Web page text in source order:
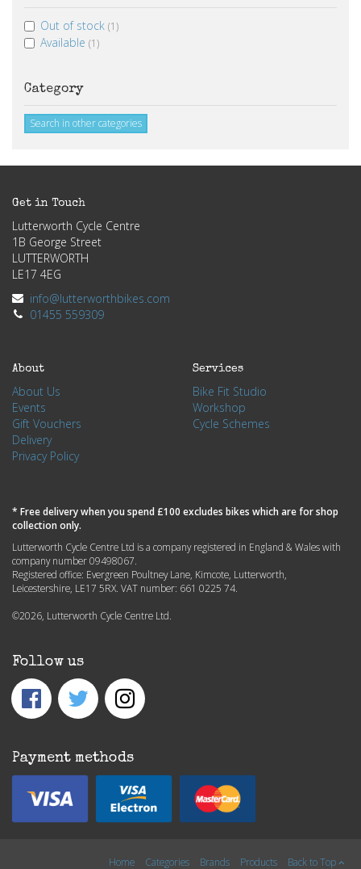
Out of stock (1)
Available (1)
Category
Search in other categories
Get in Touch
Lutterworth Cycle Centre
1B George Street
LUTTERWORTH
LE17 4EG
info@lutterworthbikes.com
01455 559309
About
About Us
Events
Gift Vouchers
Delivery
Privacy Policy
Services
Bike Fit Studio
Workshop
Cycle Schemes
* Free delivery when you spend £100 excludes bikes which are for shop
collection only.
Lutterworth Cycle Centre Ltd is a company registered in England & Wales with
company number 09498067.
Registered office: Evergreen Poultney Lane, Kimcote, Lutterworth,
Leicestershire, LE17 5RX. VAT number: 661 0225 74.
©2026, Lutterworth Cycle Centre Ltd.
Follow us
Payment methods
Home Categories Brands Products Back to Top